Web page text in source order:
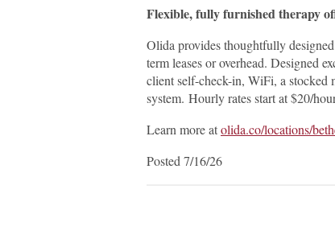
Flexible, fully furnished therapy
Olida provides thoughtfully
term leases or overhead. Designed
client self-check-in, WiFi, a stocked
system. Hourly rates start at $20/
Learn more atolida.co/locations/
Posted 7/16/26